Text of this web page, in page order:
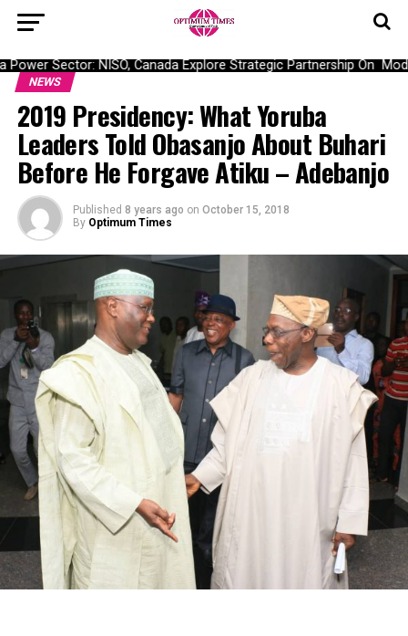
Sector: NISO, Canada Explore Strategic Partnership On
NEWS
2019 Presidency: What Yoruba
Leaders Told Obasanjo About Buhari
Before He Forgave Atiku – Adebanjo
Published 8 years ago on October 15, 2018
By Optimum Times